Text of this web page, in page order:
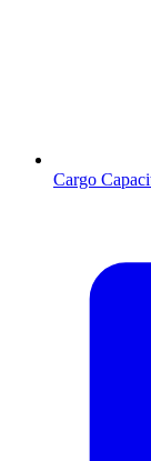
Cargo